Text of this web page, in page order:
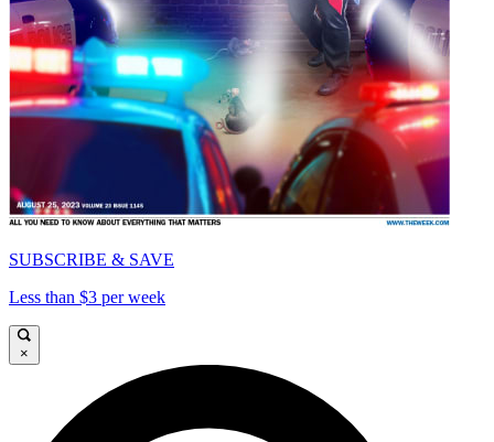
SUBSCRIBE & SAVE
Less than $3 per week
×